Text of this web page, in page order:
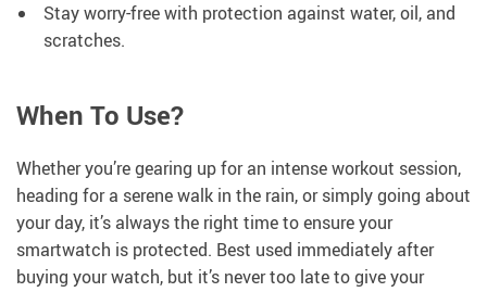
Stay worry-free with protection against water, oil, and
scratches.
When To Use?
Whether you’re gearing up for an intense workout session,
heading for a serene walk in the rain, or simply going about
your day, it’s always the right time to ensure your
smartwatch is protected. Best used immediately after
buying your watch, but it’s never too late to give your